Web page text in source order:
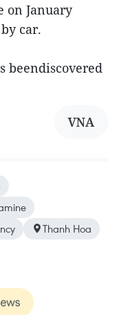
on January
car.
beendiscovered
VNA
Thanh Hoa